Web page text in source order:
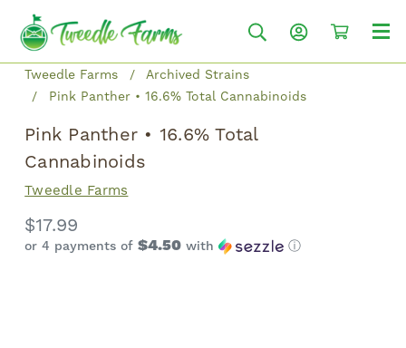
Tweedle Farms
Archived Strains
Pink Panther • 16.6% Total Cannabinoids
Pink Panther • 16.6% Total
Cannabinoids
Tweedle Farms
$17.99
or 4 payments of$4.50 with ⓘ